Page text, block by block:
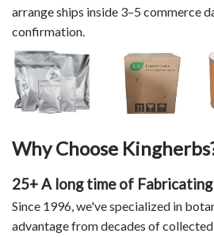
arrange ships inside 3–5 commerce
confirmation.
Why Choose
25+ A long time of Fabricating
Since 1996, we've specialized in
advantage from decades of